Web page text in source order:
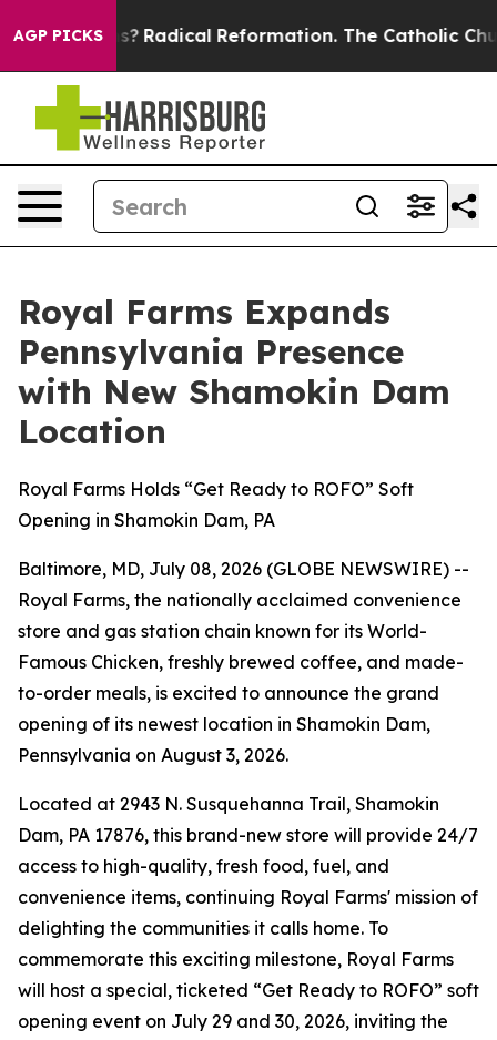
AGP PICKS
Farms? Radical Reformation. The Catholic
Royal Farms Expands
Pennsylvania Presence
with New Shamokin Dam
Location
Royal Farms Holds “Get Ready to ROFO” Soft
Opening in Shamokin Dam, PA
Baltimore, MD, July 08, 2026 (GLOBE NEWSWIRE) --
Royal Farms, the nationally acclaimed convenience
store and gas station chain known for its World-
Famous Chicken, freshly brewed coffee, and made-
to-order meals, is excited to announce the grand
opening of its newest location in Shamokin Dam,
Pennsylvania on August 3, 2026.
Located at 2943 N. Susquehanna Trail, Shamokin
Dam, PA 17876, this brand-new store will provide 24/7
access to high-quality, fresh food, fuel, and
convenience items, continuing Royal Farms' mission of
delighting the communities it calls home. To
commemorate this exciting milestone, Royal Farms
will host a special, ticketed “Get Ready to ROFO” soft
opening event on July 29 and 30, 2026, inviting the